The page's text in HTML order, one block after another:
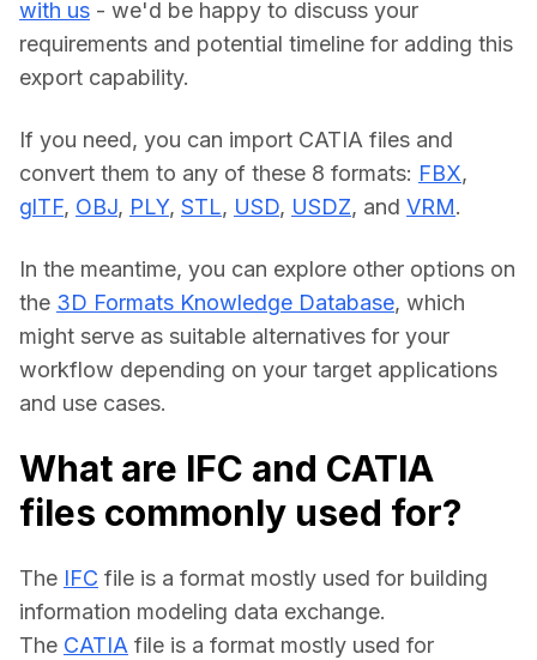
with us - we'd be happy to discuss your
requirements and potential timeline for adding this
export capability.
If you need, you can import CATIA files and
convert them to any of these 8 formats: FBX
glTF, OBJ, PLY, STL, USD, USDZ, and VRM.
In the meantime, you can explore other options on
the 3D Formats Knowledge Database, which
might serve as suitable alternatives for your
workflow depending on your target applications
and use cases.
What are IFC and CATIA
files commonly used for?
The IFC file is a format mostly used for building
information modeling data exchange.
The CATIA file is a format mostly used for